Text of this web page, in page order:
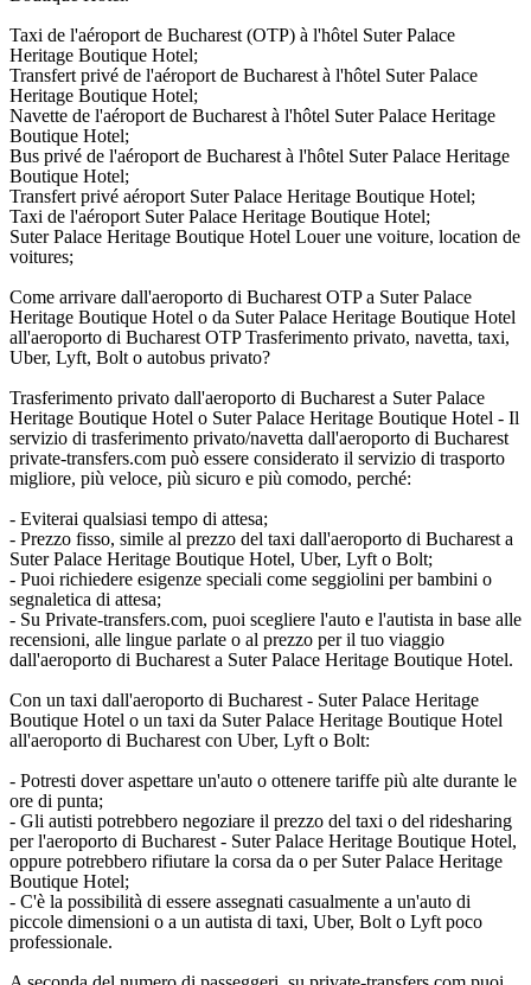
Taxi de l'aéroport de Bucharest (OTP) à l'hôtel Suter Palace
Heritage Boutique Hotel;
Transfert privé de l'aéroport de Bucharest à l'hôtel Suter Palace
Heritage Boutique Hotel;
Navette de l'aéroport de Bucharest à l'hôtel Suter Palace Heritage
Boutique Hotel;
Bus privé de l'aéroport de Bucharest à l'hôtel Suter Palace Heritage
Boutique Hotel;
Transfert privé aéroport Suter Palace Heritage Boutique Hotel;
Taxi de l'aéroport Suter Palace Heritage Boutique Hotel;
Suter Palace Heritage Boutique Hotel Louer une voiture, location de
voitures;
Come arrivare dall'aeroporto di Bucharest OTP a Suter Palace
Heritage Boutique Hotel o da Suter Palace Heritage Boutique Hotel
all'aeroporto di Bucharest OTP Trasferimento privato, navetta, taxi,
Uber, Lyft, Bolt o autobus privato?
Trasferimento privato dall'aeroporto di Bucharest a Suter Palace
Heritage Boutique Hotel o Suter Palace Heritage Boutique Hotel - Il
servizio di trasferimento privato/navetta dall'aeroporto di Bucharest
private-transfers.com può essere considerato il servizio di trasporto
migliore, più veloce, più sicuro e più comodo, perché:
- Eviterai qualsiasi tempo di attesa;
- Prezzo fisso, simile al prezzo del taxi dall'aeroporto di Bucharest a
Suter Palace Heritage Boutique Hotel, Uber, Lyft o Bolt;
- Puoi richiedere esigenze speciali come seggiolini per bambini o
segnaletica di attesa;
- Su Private-transfers.com, puoi scegliere l'auto e l'autista in base alle
recensioni, alle lingue parlate o al prezzo per il tuo viaggio
dall'aeroporto di Bucharest a Suter Palace Heritage Boutique Hotel.
Con un taxi dall'aeroporto di Bucharest - Suter Palace Heritage
Boutique Hotel o un taxi da Suter Palace Heritage Boutique Hotel
all'aeroporto di Bucharest con Uber, Lyft o Bolt:
- Potresti dover aspettare un'auto o ottenere tariffe più alte durante le
ore di punta;
- Gli autisti potrebbero negoziare il prezzo del taxi o del ridesharing
per l'aeroporto di Bucharest - Suter Palace Heritage Boutique Hotel,
oppure potrebbero rifiutare la corsa da o per Suter Palace Heritage
Boutique Hotel;
- C'è la possibilità di essere assegnati casualmente a un'auto di
piccole dimensioni o a un autista di taxi, Uber, Bolt o Lyft poco
professionale.